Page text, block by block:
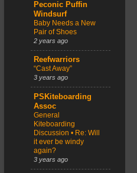
Peconic Puffin
Windsurf
Baby Needs a New
Pair of Shoes
2 years ago
Reefwarriors
“Cast Away”
3 years ago
PSKiteboarding
Assoc
General
Kiteboarding
Discussion • Re: Will
it ever be windy
again?
3 years ago